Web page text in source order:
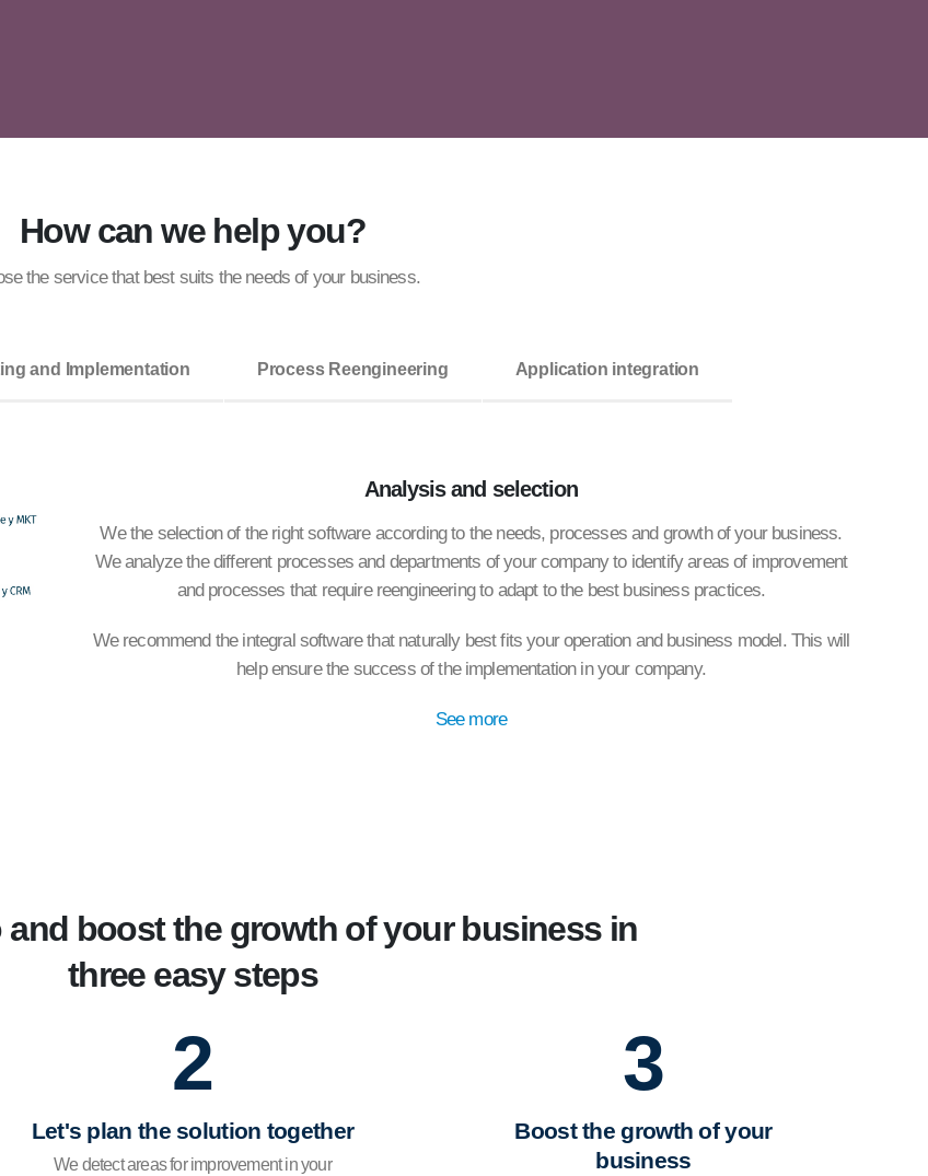
How can we help you?
the service that best suits the needs of your business.
and Implementation Process Reengineering Application integration
Analysisand selection
We the selection of the right software according to the needs, processes and growth of your business.
We analyze the different processes and departments of your company to identify areas of improvement
and processes that require reengineering to adapt to the best business practices.
We recommend the integral software that naturally best fits your operation and business model. This will
help ensure the success of the implementation in your company.
See more
and boost the growth of your business in
three easy steps
2
Let's plan the solution together
We detect areas for improvement in your
3
Boost the growth of your
business